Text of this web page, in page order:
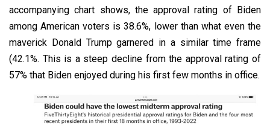
accompanying chart shows, the approval rating of Biden
among American voters is 38.6%, lower than what even the
maverick Donald Trump garnered in a similar time frame
(42.1%. This is a steep decline from the approval rating of
57% that Biden enjoyed during his first few months in office.